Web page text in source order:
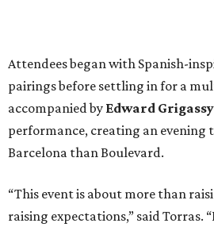
Attendees began with Spanish-
pairings before settling in for a
accompanied by Edward Grigassy
performance, creating an evening
Barcelona than Boulevard.
“This event is about more than
raising expectations,” said Torras.